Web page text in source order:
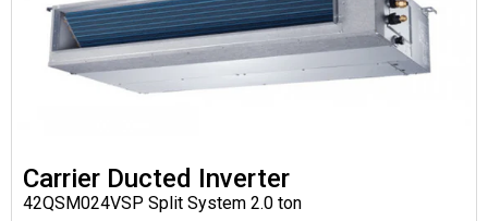
Carrier Ducted Inverter
42QSM024VSP Split System 2.0 ton